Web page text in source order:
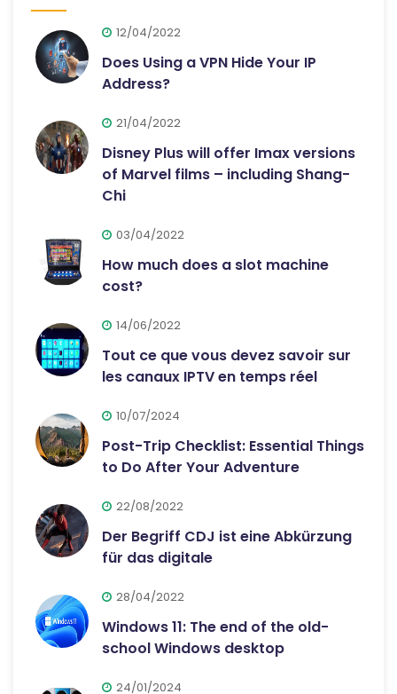
12/04/2022
Does Using a VPN Hide Your IP
Address?
21/04/2022
Disney Plus will offer Imax versions
of Marvel films – including Shang-
Chi
03/04/2022
How much does a slot machine
cost?
14/06/2022
Tout ce que vous devez savoir sur
les canaux IPTV en temps réel
10/07/2024
Post-Trip Checklist: Essential Things
to Do After Your Adventure
22/08/2022
Der Begriff CDJ ist eine Abkürzung
für das digitale
28/04/2022
Windows 11: The end of the old-
school Windows desktop
24/01/2024